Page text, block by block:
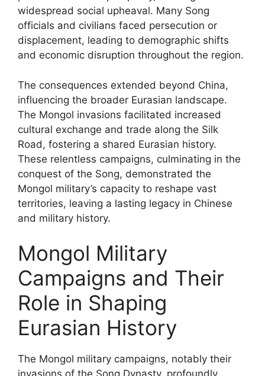
widespread social upheaval. Many Song
officials and civilians faced persecution or
displacement, leading to demographic shifts
and economic disruption throughout the region.
The consequences extended beyond China,
influencing the broader Eurasian landscape.
The Mongol invasions facilitated increased
cultural exchange and trade along the Silk
Road, fostering a shared Eurasian history.
These relentless campaigns, culminating in the
conquest of the Song, demonstrated the
Mongol military’s capacity to reshape vast
territories, leaving a lasting legacy in Chinese
and military history.
Mongol Military
Campaigns and Their
Role in Shaping
Eurasian History
The Mongol military campaigns, notably their
invasions of the Song Dynasty, profoundly